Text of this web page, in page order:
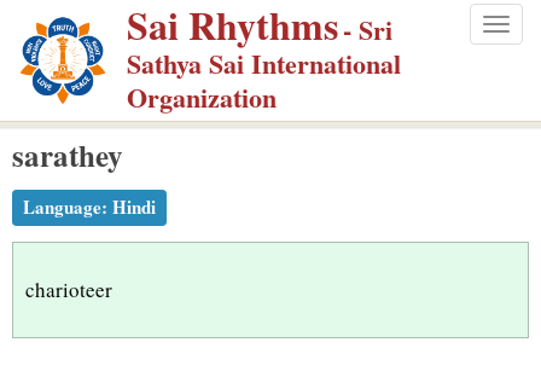
p
m
Sai Rhythms- Sri
Sathya Sai International
Organization
sarathey
Language: Hindi
charioteer